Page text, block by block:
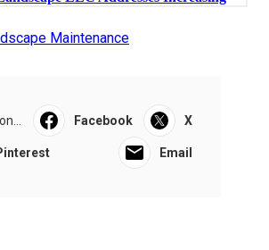
Maintenance
Facebook X
Email